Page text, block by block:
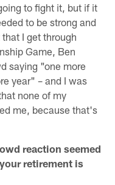
to fight it, but if it
to be strong and
I get through
Game, Ben
saying "one more
year" – and I was
none of my
me, because that's
reaction seemed
retirement is